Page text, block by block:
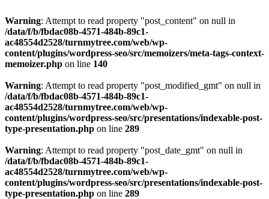
Warning: Attempt to read property "post_content" on null in
/data/f/b/fbdac08b-4571-484b-89c1-
ac48554d2528/turnmytree.com/web/wp-
content/plugins/wordpress-seo/src/memoizers/meta-tags-context-
memoizer.php on line 140
Warning: Attempt to read property "post_modified_gmt" on null in
/data/f/b/fbdac08b-4571-484b-89c1-
ac48554d2528/turnmytree.com/web/wp-
content/plugins/wordpress-seo/src/presentations/indexable-post-
type-presentation.php on line 289
Warning: Attempt to read property "post_date_gmt" on null in
/data/f/b/fbdac08b-4571-484b-89c1-
ac48554d2528/turnmytree.com/web/wp-
content/plugins/wordpress-seo/src/presentations/indexable-post-
type-presentation.php on line 289